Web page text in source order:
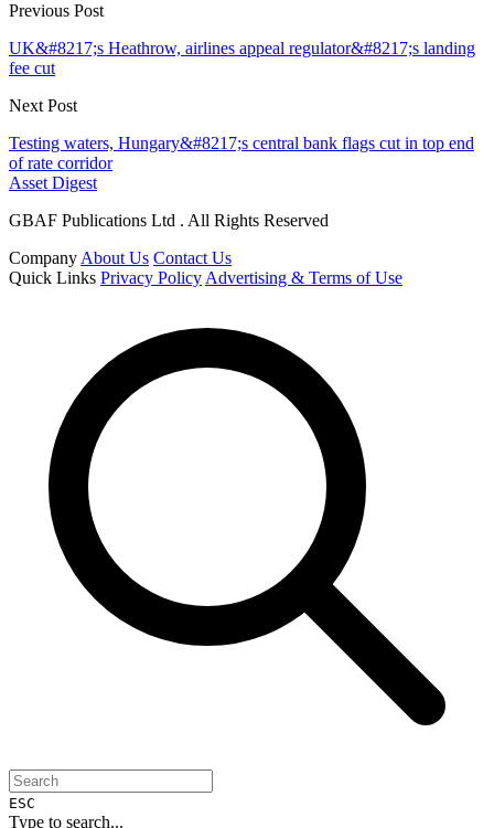
Previous Post
UK&#8217;s Heathrow, airlines appeal regulator&#8217;s landing
fee cut
Next Post
Testing waters, Hungary&#8217;s central bank flags cut in top end
of rate corridor
Asset Digest
GBAF Publications Ltd . All Rights Reserved
Company About Us Contact Us
Quick Links Privacy Policy Advertising & Terms of Use
ESC
Type to search...